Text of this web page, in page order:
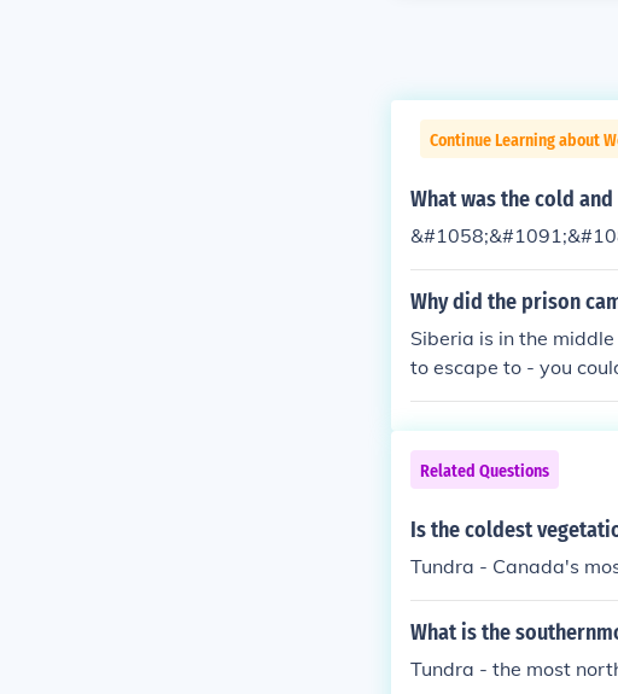
Continue Learning about
What was the cold
Why did the prison
Siberia is in the
to escape to - you
he sun.
Related Questions
Is the coldest
Tundra - Canada's
What is the
Tundra - the most